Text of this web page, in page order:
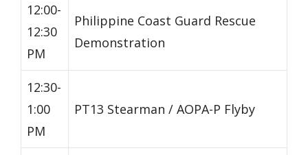
12:00-
12:30
PM
Philippine Coast Guard Rescue
Demonstration
12:30-
1:00
PM
PT13 Stearman / AOPA-P Flyby